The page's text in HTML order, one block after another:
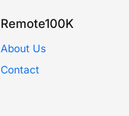
Remote100K
About Us
Contact